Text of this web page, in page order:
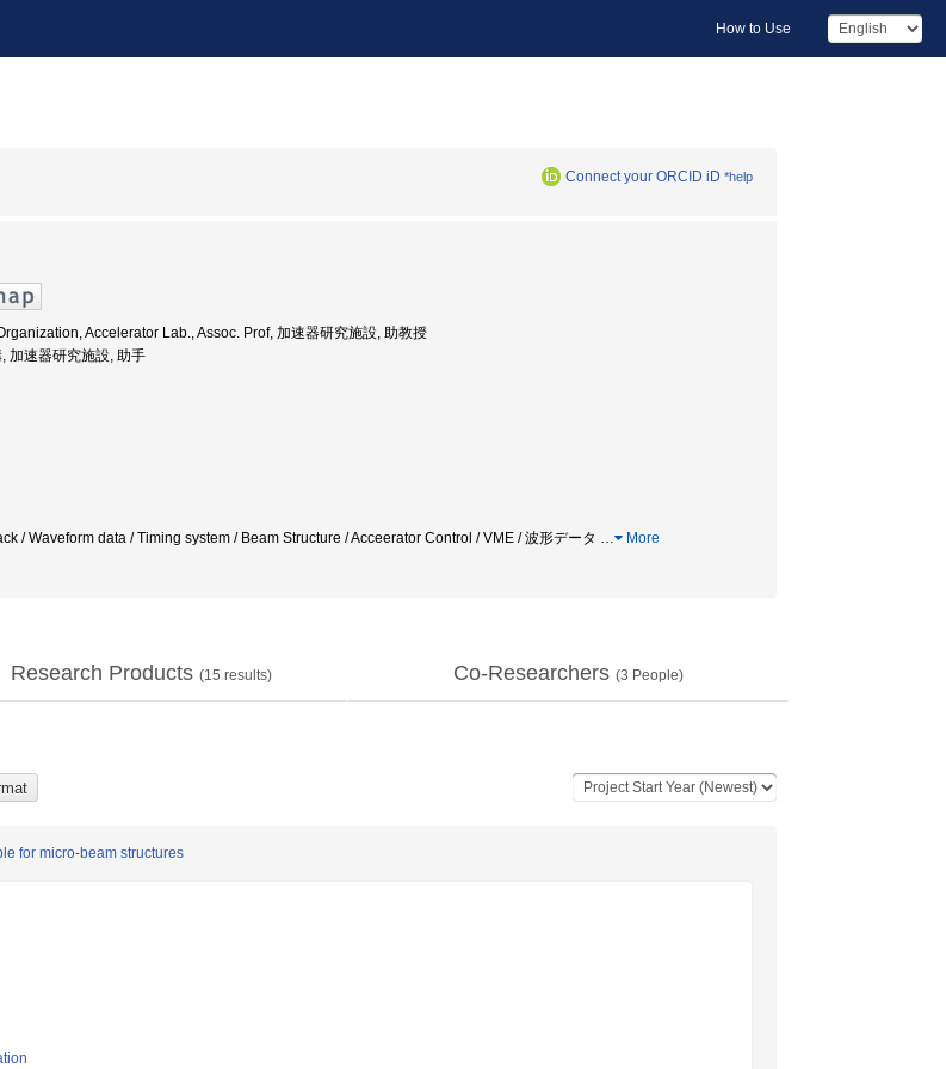
How to Use
Connect your ORCID iD *help
Accelerator Lab., Assoc. Prof, 加速器研究施設, 助教授
加速器研究施設, 助手
/ Waveform data / Timing system / Beam Structure / Acceerator Control / VME / 波形データ … More
Research Products (15 results) Co-Researchers (3 People)
for micro-beam structures